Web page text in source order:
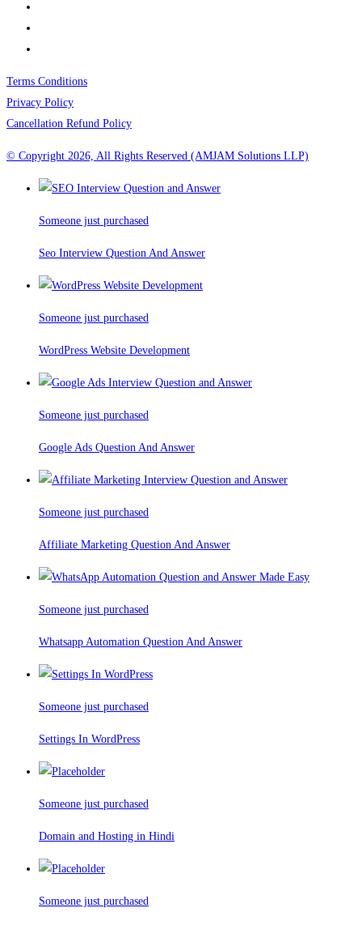
Terms Conditions
Privacy Policy
Cancellation Refund Policy
© Copyright 2026, All Rights Reserved (AMJAM Solutions LLP)
Someone just purchased
Seo Interview Question And Answer
Someone just purchased
WordPress Website Development
Someone just purchased
Google Ads Question And Answer
Someone just purchased
Affiliate Marketing Question And Answer
Someone just purchased
Whatsapp Automation Question And Answer
Someone just purchased
Settings In WordPress
Someone just purchased
Domain and Hosting in Hindi
Someone just purchased